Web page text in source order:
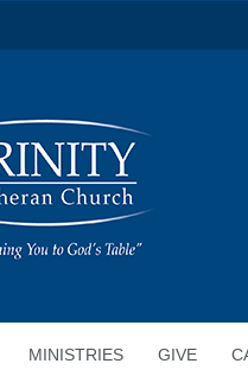
MINISTRIES GIVE